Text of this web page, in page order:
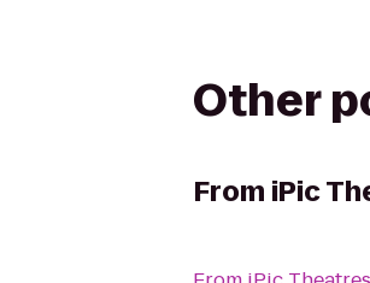
Other
From iPic